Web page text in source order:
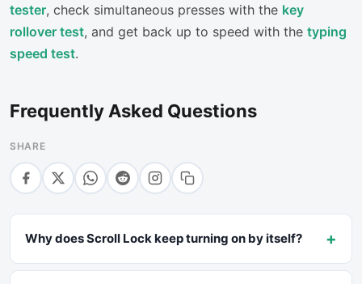
tester, check simultaneous presses with the key
rollover test, and get back up to speed with the typing
speed test.
Frequently Asked Questions
SHARE
Why does Scroll Lock keep turning on by itself? +